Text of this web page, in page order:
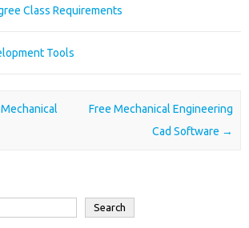
Class Requirements
Tools
Free Mechanical Engineering
Cad Software →
Search